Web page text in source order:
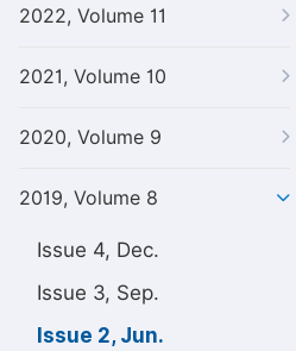
2022, Volume 11
2021, Volume 10
2020, Volume 9
2019, Volume 8
Issue 4, Dec.
Issue 3, Sep.
Issue 2, Jun.